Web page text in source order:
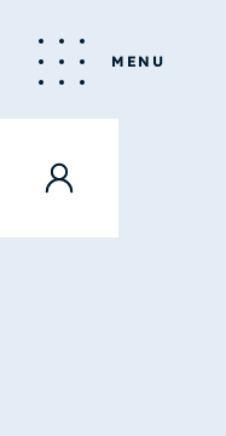
MENU